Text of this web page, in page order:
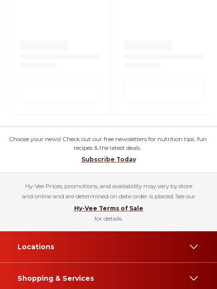
Choose your news! Check out our free newsletters for nutrition tips, fun
recipes & the latest deals.
Subscribe Today
Hy-Vee Prices, promotions, and availability may vary by store
and online and are determined on date order is placed. See our
Hy-Vee Terms of Sale
for details.
Locations
Shopping & Services